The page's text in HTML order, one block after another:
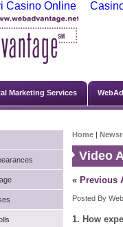
Casino Online
Marketing Services
Home |
Video
« Previous
Posted By
1. How